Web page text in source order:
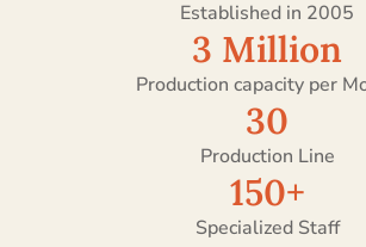
Established in 2005
Production capacity per
3 Million
Production Line
30
Specialized Staff
150+